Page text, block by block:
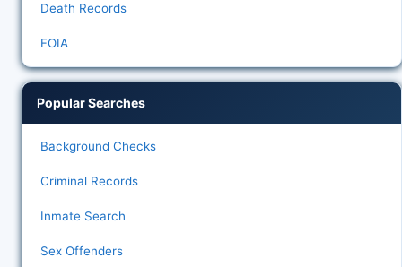
Death Records
FOIA
Popular Searches
Background Checks
Criminal Records
Inmate Search
Sex Offenders